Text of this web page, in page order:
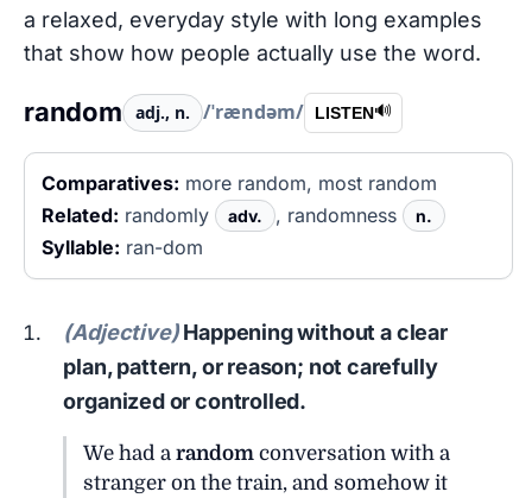
a relaxed, everyday style with long examples
that show how people actually use the word.
random adj., n. /ˈrændəm/ LISTEN🔊
Comparatives: more random, most random
Related: randomly adv. , randomness n.
Syllable: ran-dom
(Adjective)Happening without a clear
plan, pattern, or reason; not carefully
organized or controlled.
We had arandom conversation with a
stranger on the train, and somehow it